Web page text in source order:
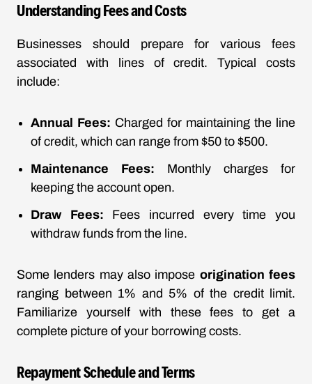
Understanding Fees and Costs
Businesses should prepare for various fees
associated with lines of credit. Typical costs
include:
Annual Fees: Charged for maintaining the line
of credit, which can range from $50 to $500.
Maintenance Fees: Monthly charges for
keeping the account open.
Draw Fees: Fees incurred every time you
withdraw funds from the line.
Some lenders may also impose origination fees
ranging between 1% and 5% of the credit limit.
Familiarize yourself with these fees to get a
complete picture of your borrowing costs.
Repayment Schedule and Terms